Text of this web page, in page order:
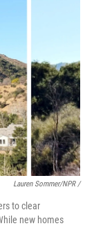
Lauren Sommer/NPR /
to clear
new homes